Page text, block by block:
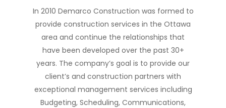
In 2010 Demarco Construction was formed to
provide construction services in the Ottawa
area and continue the relationships that
have been developed over the past 30+
years. The company’s goal is to provide our
client’s and construction partners with
exceptional management services including
Budgeting, Scheduling, Communications,